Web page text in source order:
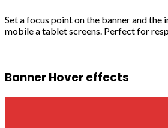
Set a focus point on the banner and the
mobile a tablet screens. Perfect for
Banner Hover effects